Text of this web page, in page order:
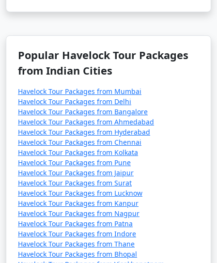
Popular Havelock Tour Packages
from Indian Cities
Havelock Tour Packages from Mumbai
Havelock Tour Packages from Delhi
Havelock Tour Packages from Bangalore
Havelock Tour Packages from Ahmedabad
Havelock Tour Packages from Hyderabad
Havelock Tour Packages from Chennai
Havelock Tour Packages from Kolkata
Havelock Tour Packages from Pune
Havelock Tour Packages from Jaipur
Havelock Tour Packages from Surat
Havelock Tour Packages from Lucknow
Havelock Tour Packages from Kanpur
Havelock Tour Packages from Nagpur
Havelock Tour Packages from Patna
Havelock Tour Packages from Indore
Havelock Tour Packages from Thane
Havelock Tour Packages from Bhopal